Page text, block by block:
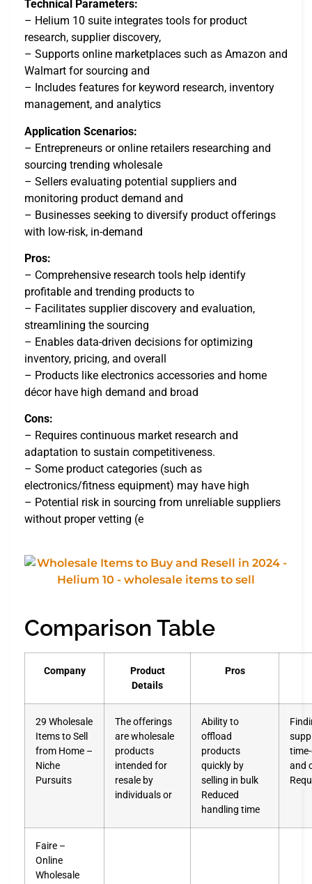
Technical Parameters:
– Helium 10 suite integrates tools for product
research, supplier discovery,
– Supports online marketplaces such as Amazon and
Walmart for sourcing and
– Includes features for keyword research, inventory
management, and analytics
Application Scenarios:
– Entrepreneurs or online retailers researching and
sourcing trending wholesale
– Sellers evaluating potential suppliers and
monitoring product demand and
– Businesses seeking to diversify product offerings
with low-risk, in-demand
Pros:
– Comprehensive research tools help identify
profitable and trending products to
– Facilitates supplier discovery and evaluation,
streamlining the sourcing
– Enables data-driven decisions for optimizing
inventory, pricing, and overall
– Products like electronics accessories and home
décor have high demand and broad
Cons:
– Requires continuous market research and
adaptation to sustain competitiveness.
– Some product categories (such as
electronics/fitness equipment) may have high
– Potential risk in sourcing from unreliable suppliers
without proper vetting (e
Comparison Table
Company
Product
Details
Pros
29 Wholesale
Items to Sell
from Home –
Niche
Pursuits
The offerings
are wholesale
products
intended for
resale by
individuals or
Ability to
offload
products
quickly by
selling in bulk
Reduced
handling time
and
Faire –
Online
Wholesale